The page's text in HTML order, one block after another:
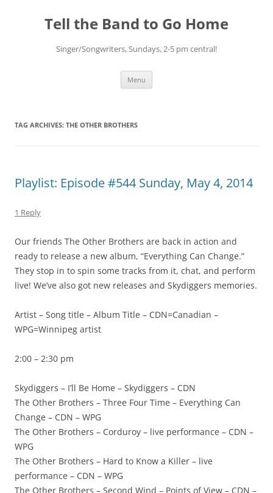
contentTell the Band to Go Home
Singer/Songwriters, Sundays, 2-5 pm central!
Menu
TAG ARCHIVES: THE OTHER BROTHERS
Playlist: Episode #544 Sunday, May 4, 2014
1 Reply
Our friends The Other Brothers are back in action and
ready to release a new album, “Everything Can Change.”
They stop in to spin some tracks from it, chat, and perform
live! We’ve also got new releases and Skydiggers memories.
Artist – Song title – Album Title – CDN=Canadian –
WPG=Winnipeg artist
2:00 – 2:30 pm
Skydiggers – I’ll Be Home – Skydiggers – CDN
The Other Brothers – Three Four Time – Everything Can
Change – CDN – WPG
The Other Brothers – Corduroy – live performance – CDN –
WPG
The Other Brothers – Hard to Know a Killer – live
performance – CDN – WPG
The Other Brothers – Second Wind – Points of View – CDN –